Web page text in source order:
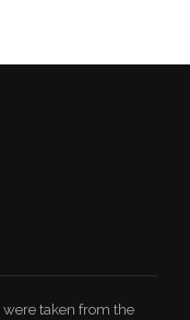
taken from the